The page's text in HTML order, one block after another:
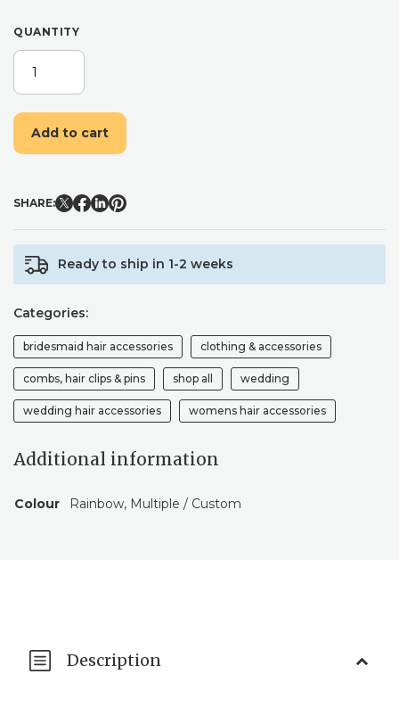
QUANTITY
DRIED
FLOWER
CLIP.
LARGE
ALLIGATOR
CLIP.
HAIR
PIECE.
COMB,
CROWN,
PINS,
AND
WIRES
TO
MATCH.
FESTIVAL
HAIR
Add to cart
SHARE:
Ready to ship in 1-2 weeks
Categories:
bridesmaid hair accessories clothing & accessories
combs, hair clips & pins shop all wedding
wedding hair accessories womens hair accessories
Additional information
Colour Rainbow, Multiple / Custom
Description